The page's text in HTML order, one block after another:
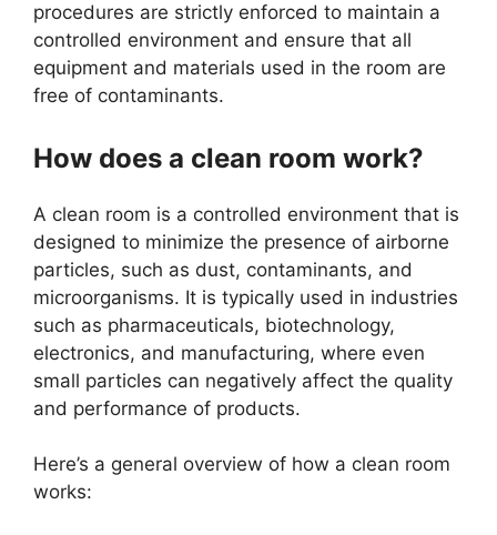
procedures are strictly enforced to maintain a
controlled environment and ensure that all
equipment and materials used in the room are
free of contaminants.
How does a clean room work?
A clean room is a controlled environment that is
designed to minimize the presence of airborne
particles, such as dust, contaminants, and
microorganisms. It is typically used in industries
such as pharmaceuticals, biotechnology,
electronics, and manufacturing, where even
small particles can negatively affect the quality
and performance of products.
Here’s a general overview of how a clean room
works: